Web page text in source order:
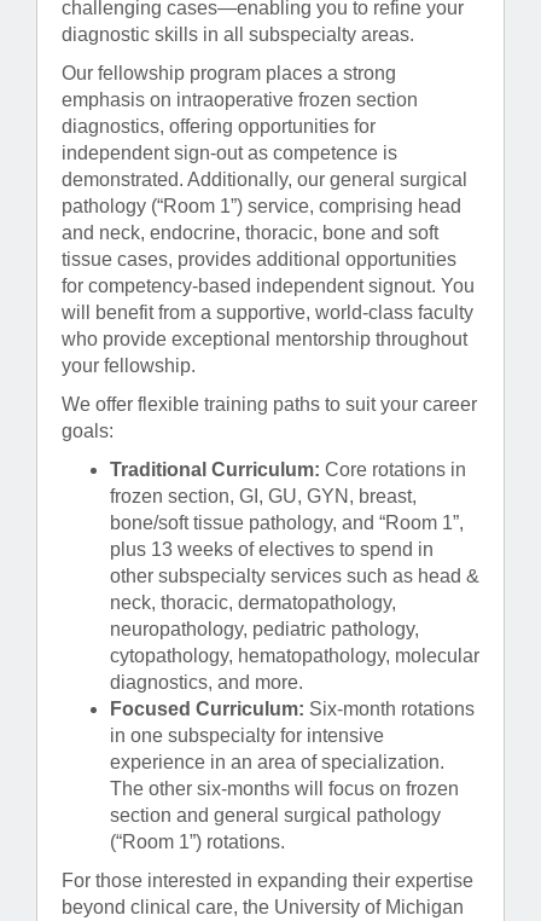
challenging cases—enabling you to refine your
diagnostic skills in all subspecialty areas.
Our fellowship program places a strong
emphasis on intraoperative frozen section
diagnostics, offering opportunities for
independent sign-out as competence is
demonstrated. Additionally, our general surgical
pathology (“Room 1”) service, comprising head
and neck, endocrine, thoracic, bone and soft
tissue cases, provides additional opportunities
for competency-based independent signout. You
will benefit from a supportive, world-class faculty
who provide exceptional mentorship throughout
your fellowship.
We offer flexible training paths to suit your career
goals:
Traditional Curriculum: Core rotations in
frozen section, GI, GU, GYN, breast,
bone/soft tissue pathology, and “Room 1”,
plus 13 weeks of electives to spend in
other subspecialty services such as head &
neck, thoracic, dermatopathology,
neuropathology, pediatric pathology,
cytopathology, hematopathology, molecular
diagnostics, and more.
Focused Curriculum: Six-month rotations
in one subspecialty for intensive
experience in an area of specialization.
The other six-months will focus on frozen
section and general surgical pathology
(“Room 1”) rotations.
For those interested in expanding their expertise
beyond clinical care, the University of Michigan